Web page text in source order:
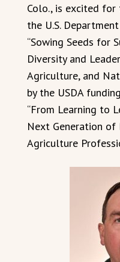
Colo., is excited
the U.S.
“Sowing Seeds for
Diversity and
Agriculture, and
by the USDA
“From Learning to
Next Generation of
Agriculture